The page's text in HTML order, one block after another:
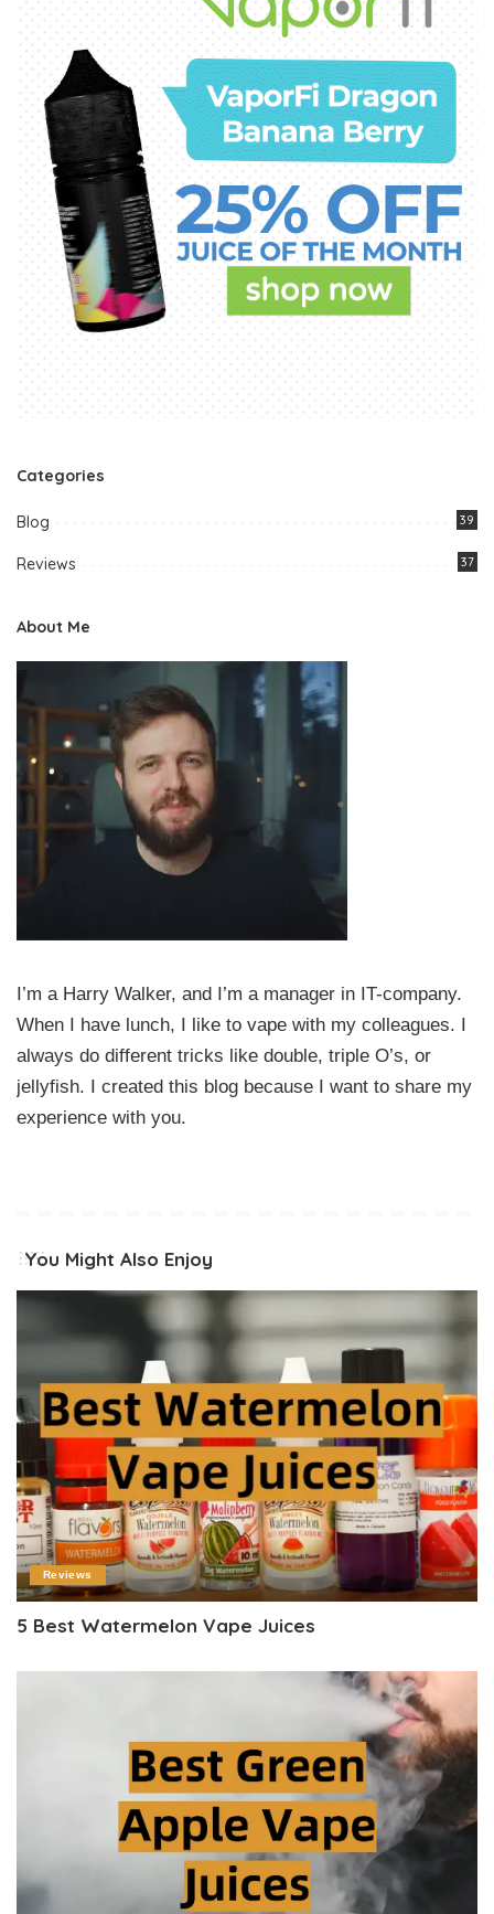
Categories
Blog 39
Reviews 37
About Me
I’m a Harry Walker, and I’m a manager in IT-company.
When I have lunch, I like to vape with my colleagues. I
always do different tricks like double, triple O’s, or
jellyfish. I created this blog because I want to share my
experience with you.
You Might Also Enjoy
Reviews
5 Best Watermelon Vape Juices